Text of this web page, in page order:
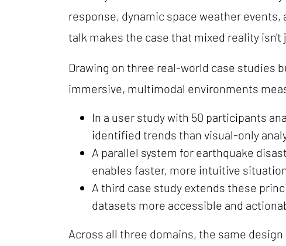
response, dynamic space weather
talk makes the case that mixed reality
Drawing on three real-world case studies
immersive, multimodal environments
In a user study with 50 participants
identified trends than visual-only
A parallel system for earthquake
enables faster, more intuitive
A third case study extends these
datasets more accessible and
Across all three domains, the same